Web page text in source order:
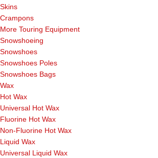
Skins
Crampons
More Touring Equipment
Snowshoeing
Snowshoes
Snowshoes Poles
Snowshoes Bags
Wax
Hot Wax
Universal Hot Wax
Fluorine Hot Wax
Non-Fluorine Hot Wax
Liquid Wax
Universal Liquid Wax